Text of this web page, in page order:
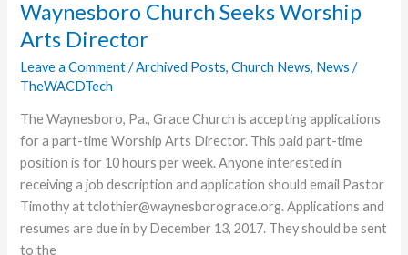
Defeated
in
First
Tourney
Waynesboro Church Seeks Worship
Arts Director
Leave a Comment /Archived Posts,Church News, News /
TheWACDTech
The Waynesboro, Pa., Grace Church is accepting applications
for a part-time Worship Arts Director. This paid part-time
position is for 10 hours per week. Anyone interested in
receiving a job description and application should email Pastor
Timothy at tclothier@waynesborograce.org. Applications and
resumes are due in by December 13, 2017. They should be sent
to the